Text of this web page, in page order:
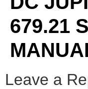
679.21
Leave a